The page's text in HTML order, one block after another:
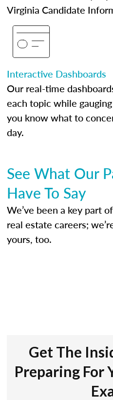
Virginia Candidate
Interactive Dashboards
Our real-time
each topic while
you know what to
day.
See What Our
Have To Say
We’ve been a key part
real estate careers;
yours, too.
Get The
Preparing For